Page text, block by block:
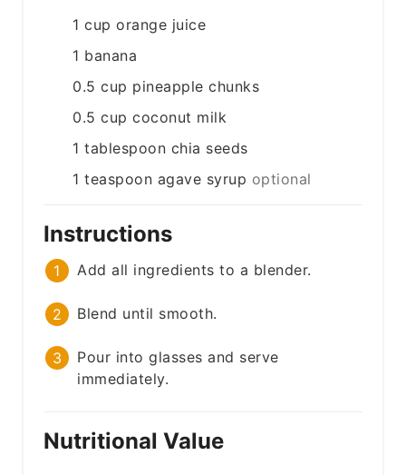
1 cup orange juice
1 banana
0.5 cup pineapple chunks
0.5 cup coconut milk
1 tablespoon chia seeds
1 teaspoon agave syrup optional
Instructions
Add all ingredients to a blender.
Blend until smooth.
Pour into glasses and serve
immediately.
Nutritional Value